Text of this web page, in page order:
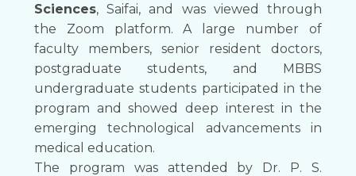
Sciences, Saifai, and was viewed through
the Zoom platform. A large number of
faculty members, senior resident doctors,
postgraduate students, and MBBS
undergraduate students participated in the
program and showed deep interest in the
emerging technological advancements in
medical education.
The program was attended by Dr. P. S.